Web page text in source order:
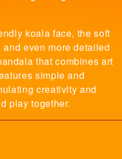
koala face, the soft
even more detailed
that combines art
simple and
creativity and
play together.